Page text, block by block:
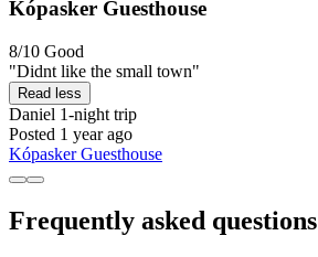
Kópasker Guesthouse
8/10 Good
"Didnt like the small town"
Read less
Daniel 1-night trip
Posted 1 year ago
Kópasker Guesthouse
Frequently asked questions